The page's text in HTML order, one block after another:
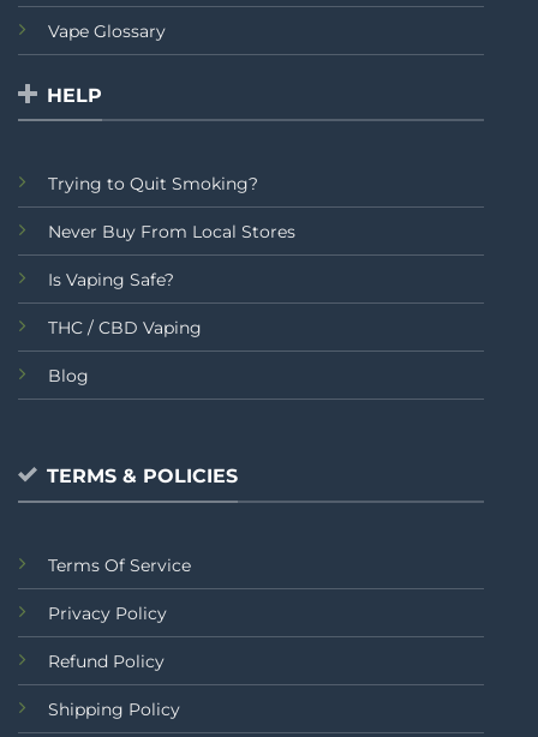
Vape Glossary
HELP
Trying to Quit Smoking?
Never Buy From Local Stores
Is Vaping Safe?
THC / CBD Vaping
Blog
TERMS & POLICIES
Terms Of Service
Privacy Policy
Refund Policy
Shipping Policy